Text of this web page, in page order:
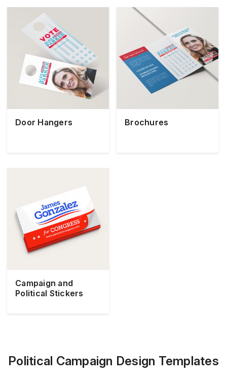
Door Hangers Brochures
Campaign and
Political Stickers
Political Campaign Design Templates